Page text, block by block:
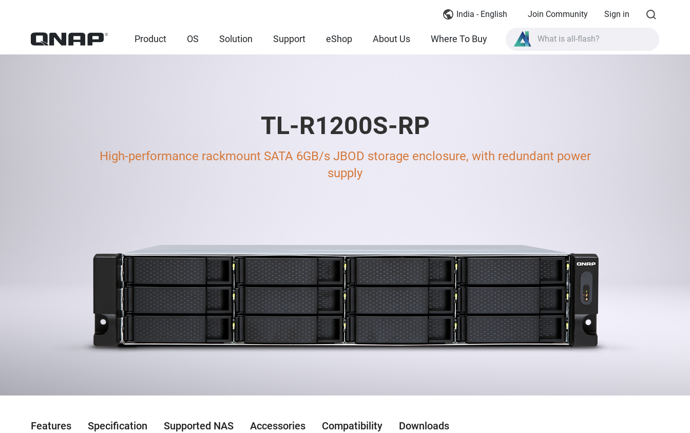
India - English Join Community Sign in
Product OS Solution Support eShop About Us Where To Buy
TL-R1200S-RP
High-performance rackmount SATA 6GB/s JBOD storage enclosure, with redundant power
supply
Features Specification Supported NAS Accessories Compatibility Downloads